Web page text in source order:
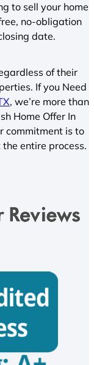
to sell your home
no-obligation
date.
of their
If you Need
, we’re more than
Home Offer In
commitment is to
entire process.